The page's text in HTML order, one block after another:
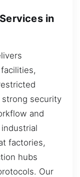
in
strong security
and
factories,
hubs
Our